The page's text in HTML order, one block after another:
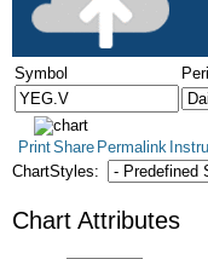
Symbol
PrintShare Permalink
ChartStyles:
Chart Attributes